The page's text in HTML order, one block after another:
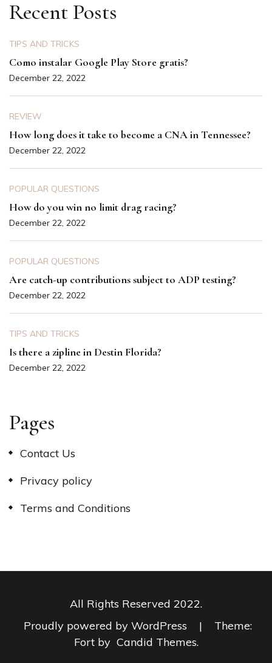
Recent Posts
TIPS AND TRICKS
Como instalar Google Play Store gratis?
December 22, 2022
REVIEW
How long does it take to become a CNA in Tennessee?
December 22, 2022
POPULAR QUESTIONS
How do you win no limit drag racing?
December 22, 2022
POPULAR QUESTIONS
Are catch-up contributions subject to ADP testing?
December 22, 2022
TIPS AND TRICKS
Is there a zipline in Destin Florida?
December 22, 2022
Pages
Contact Us
Privacy policy
Terms and Conditions
All Rights Reserved 2022.
Proudly powered by WordPress
|
Theme:
Fort by Candid Themes.